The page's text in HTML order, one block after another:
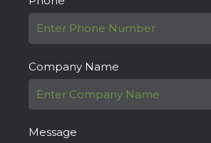
Company Name
Message